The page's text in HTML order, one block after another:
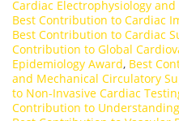
Cardiac Electrophysiology
Best Contribution to Cardiac
Best Contribution to Cardiac
Contribution to Global
Epidemiology Award, Best
and Mechanical Circulatory
to Non-Invasive Cardiac
Contribution to